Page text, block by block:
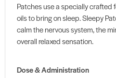
Patches use a specially crafted
oils to bring on sleep. Sleepy
calm the nervous system, the
overall relaxed sensation.
Dose & Administration